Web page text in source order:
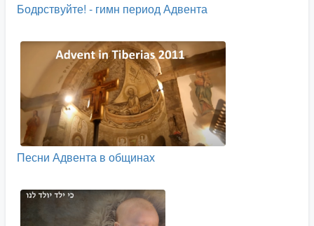
Бодрствуйте! - гимн период Адвента
Песни Адвента в общинах